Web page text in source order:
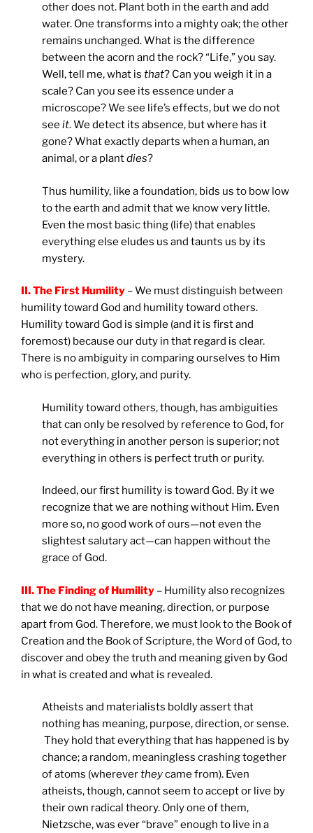
other does not. Plant both in the earth and add
water. One transforms into a mighty oak; the other
remains unchanged. What is the difference
between the acorn and the rock? “Life,” you say.
Well, tell me, what is that? Can you weigh it in a
scale? Can you see its essence under a
microscope? We see life’s effects, but we do not
see it. We detect its absence, but where has it
gone? What exactly departs when a human, an
animal, or a plantdies?
Thus humility, like a foundation, bids us to bow low
to the earth and admit that we know very little.
Even the most basic thing (life) that enables
everything else eludes us and taunts us by its
mystery.
II. The First Humility – We must distinguish between
humility toward God and humility toward others.
Humility toward God is simple (and it is first and
foremost) because our duty in that regard is clear.
There is no ambiguity in comparing ourselves to Him
who is perfection, glory, and purity.
Humility toward others, though, has ambiguities
that can only be resolved by reference to God, for
not everything in another person is superior; not
everything in others is perfect truth or purity.
Indeed, our first humility is toward God. By it we
recognize that we are nothing without Him. Even
more so, no good work of ours—not even the
slightest salutary act—can happen without the
grace of God.
III. The Finding of Humility – Humility also recognizes
that we do not have meaning, direction, or purpose
apart from God. Therefore, we must look to the Book of
Creation and the Book of Scripture, the Word of God, to
discover and obey the truth and meaning given by God
in what is created and what is revealed.
Atheists and materialists boldly assert that
nothing has meaning, purpose, direction, or sense.
They hold that everything that has happened is by
chance; a random, meaningless crashing together
of atoms (wherevertheycame from). Even
atheists, though, cannot seem to accept or live by
their own radical theory. Only one of them,
Nietzsche, was ever “brave” enough to live in a